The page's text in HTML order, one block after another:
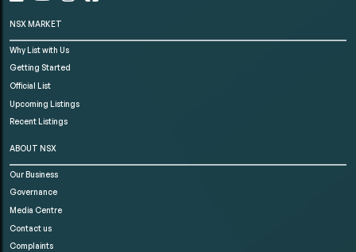
NSX MARKET
Why List with Us
Getting Started
Official List
Upcoming Listings
Recent Listings
ABOUT NSX
Our Business
Governance
Media Centre
Contact us
Complaints